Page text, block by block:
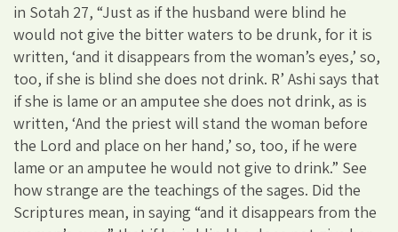
in Sotah 27, “Just as if the husband were blind he
would not give the bitter waters to be drunk, for it is
written, ‘and it disappears from the woman’s eyes,’ so,
too, if she is blind she does not drink. R’ Ashi says that
if she is lame or an amputee she does not drink, as is
written, ‘And the priest will stand the woman before
the Lord and place on her hand,’ so, too, if he were
lame or an amputee he would not give to drink.” See
how strange are the teachings of the sages. Did the
Scriptures mean, in saying “and it disappears from the